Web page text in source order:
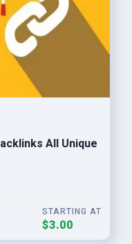
All Unique
STARTING AT
$3.00